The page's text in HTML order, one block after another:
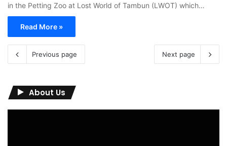
in the Petting Zoo at Lost World of Tambun (LWOT) which…
Read More »
Previous page Next page
About Us